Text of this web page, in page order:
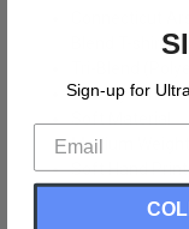
Blend T-shirt
Buttery
Soft Material
Medium Weight
Soft Hand Print
Sign-up for